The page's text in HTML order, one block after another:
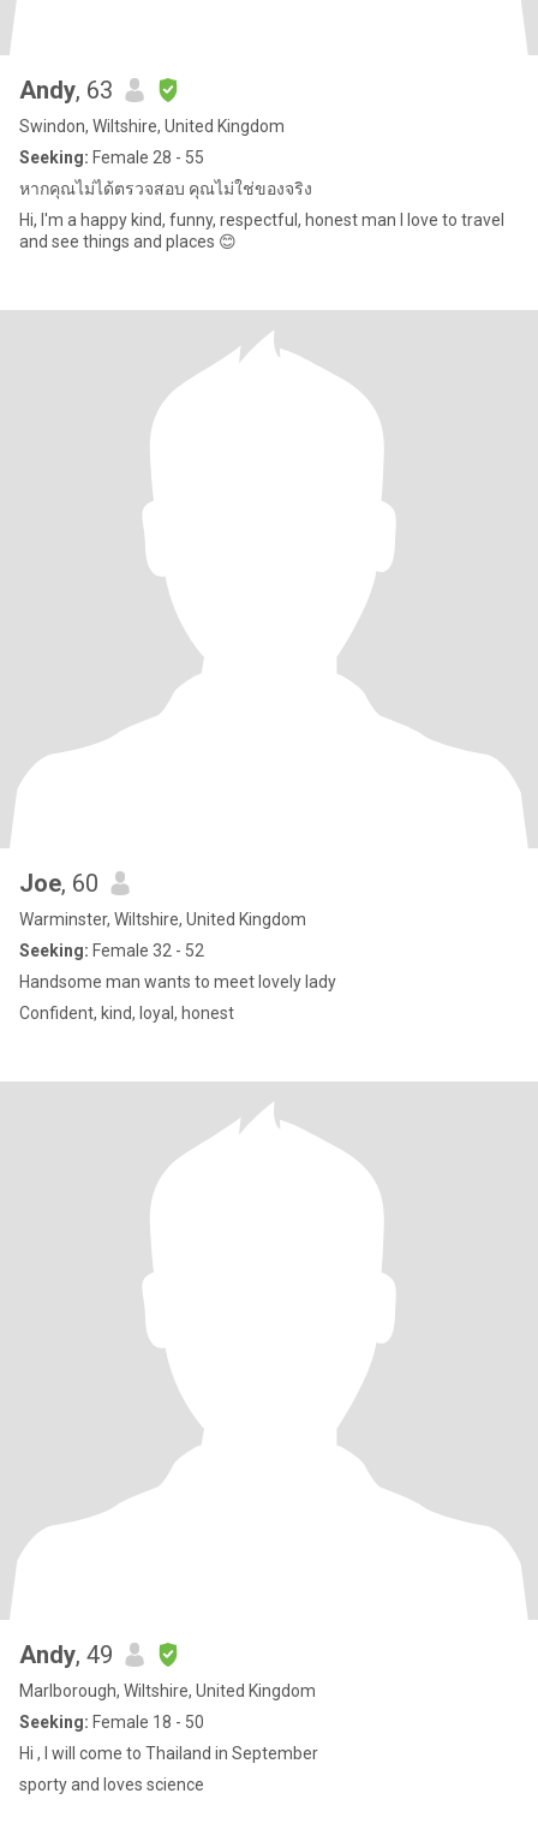
Andy, 63
Swindon, Wiltshire, United Kingdom
Seeking: Female 28 - 55
หากคุณไม่ได้ตรวจสอบ คุณไม่ใช่ของจริง
Hi, I'm a happy kind, funny, respectful, honest man I love to travel
and see things and places 😊
Joe, 60
Warminster, Wiltshire, United Kingdom
Seeking: Female 32 - 52
Handsome man wants to meet lovely lady
Confident, kind, loyal, honest
Andy, 49
Marlborough, Wiltshire, United Kingdom
Seeking: Female 18 - 50
Hi , I will come to Thailand in September
sporty and loves science